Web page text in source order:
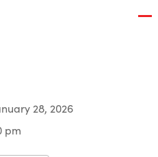
28, 2026
pm